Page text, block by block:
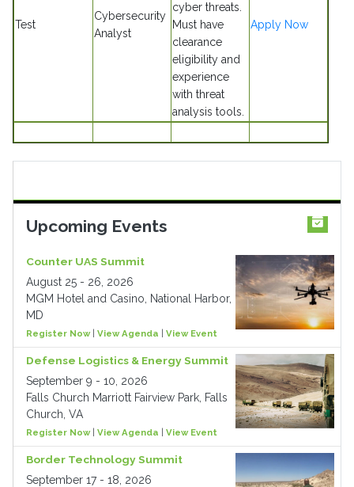
Test
Cybersecurity
Analyst
cyber threats.
Must have
clearance
eligibility and
experience
with threat
analysis tools.
Apply Now
Upcoming Events
Counter UAS Summit
August 25 - 26, 2026
MGM Hotel and Casino, National Harbor,
MD
Register Now| View Agenda View Event
Defense Logistics & Energy Summit
September 9 - 10, 2026
Falls Church Marriott Fairview Park, Falls
Church, VA
Register Now| View Agenda View Event
Border Technology Summit
September 17 - 18, 2026